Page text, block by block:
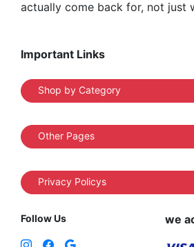
actually come back for, not just
Important Links
Shop by Category
Other Pages
Privacy Policys
Follow Us we